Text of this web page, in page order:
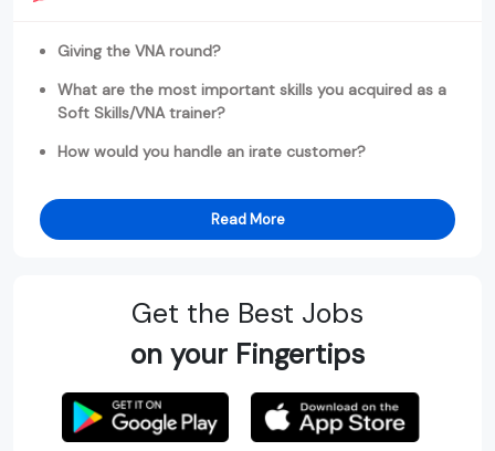
Giving the VNA round?
What are the most important skills you acquired as a
Soft Skills/VNA trainer?
How would you handle an irate customer?
Read More
Get the Best Jobs
on your Fingertips